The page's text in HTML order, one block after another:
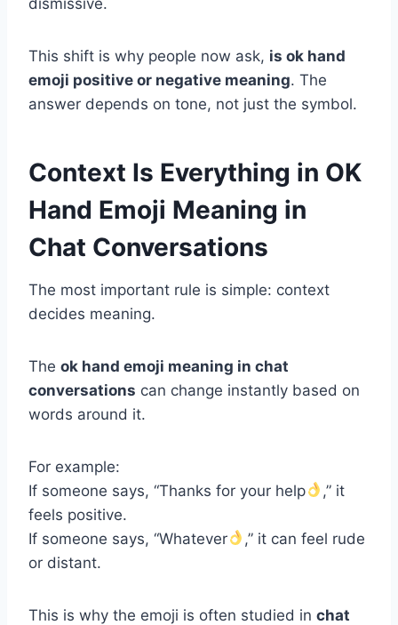
This shift is why people now ask, is ok hand
emoji positive or negative meaning. The
answer depends on tone, not just the symbol.
Context Is Everything in OK
Hand Emoji Meaning in
Chat Conversations
The most important rule is simple: context
decides meaning.
The ok hand emoji meaning in chat
conversations can change instantly based on
words around it.
For example:
If someone says, “Thanks for your help
,” it
feels positive.
If someone says, “Whatever
,” it can feel rude
or distant.
This is why the emoji is often studied in chat